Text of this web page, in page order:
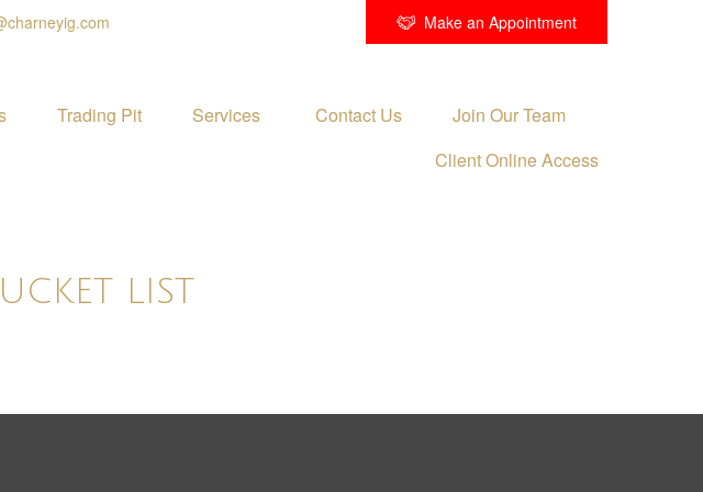
Make an Appointment
Trading Pit Services Contact Us
Join Our Team
Client Online Access
LIST